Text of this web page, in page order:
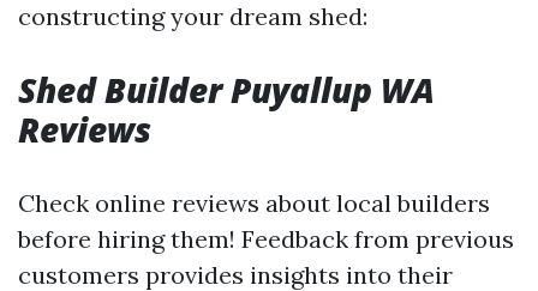
constructing your dream shed:
Shed Builder Puyallup WA
Reviews
Check online reviews about local builders
before hiring them! Feedback from previous
customers provides insights into their